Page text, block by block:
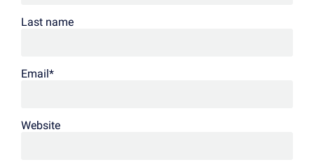
Last name
Email*
Website